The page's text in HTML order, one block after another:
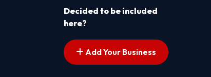
Decided to be included
here?
Add Your Business